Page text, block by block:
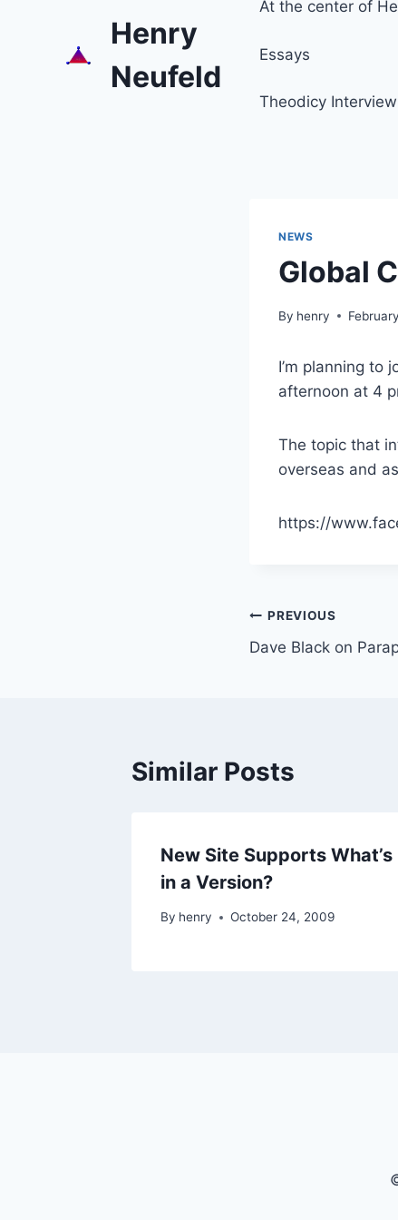
Henry
Neufeld
At the center of
Essays
Theodicy
NEWS
Global
By henry
I’m planning to
afternoon at 4
The topic that
overseas and
https://
Post
navigation
PREVIOUS
Dave Black on
Similar Posts
New Site Supports What’s
in a Version?
By henry October 24, 2009